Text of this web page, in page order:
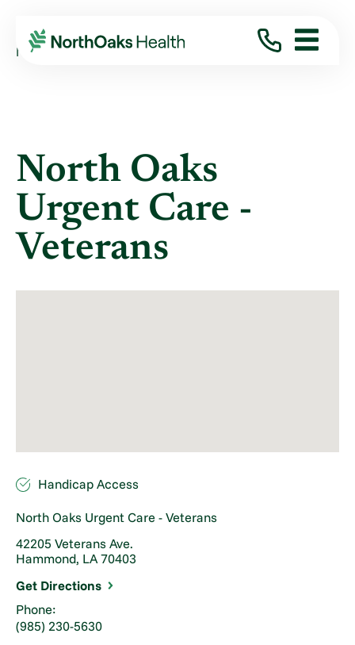
Locations
NORTH OAKS URGENT CARE - VETERANS
North Oaks
Urgent Care -
Veterans
Handicap Access
North Oaks Urgent Care - Veterans
42205 Veterans Ave.
Hammond, LA 70403
Get Directions
Phone:
(985) 230-5630